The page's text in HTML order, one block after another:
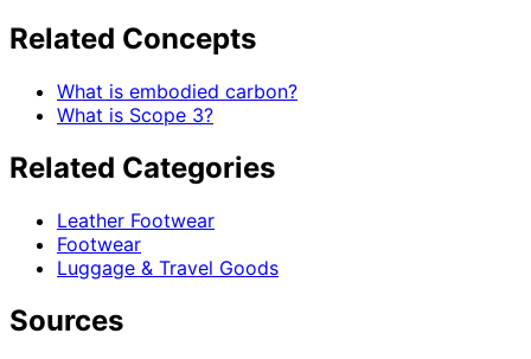
Related Concepts
What is embodied carbon?
What is Scope 3?
Related Categories
Leather Footwear
Footwear
Luggage & Travel Goods
Sources